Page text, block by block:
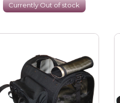
Currently Out of stock